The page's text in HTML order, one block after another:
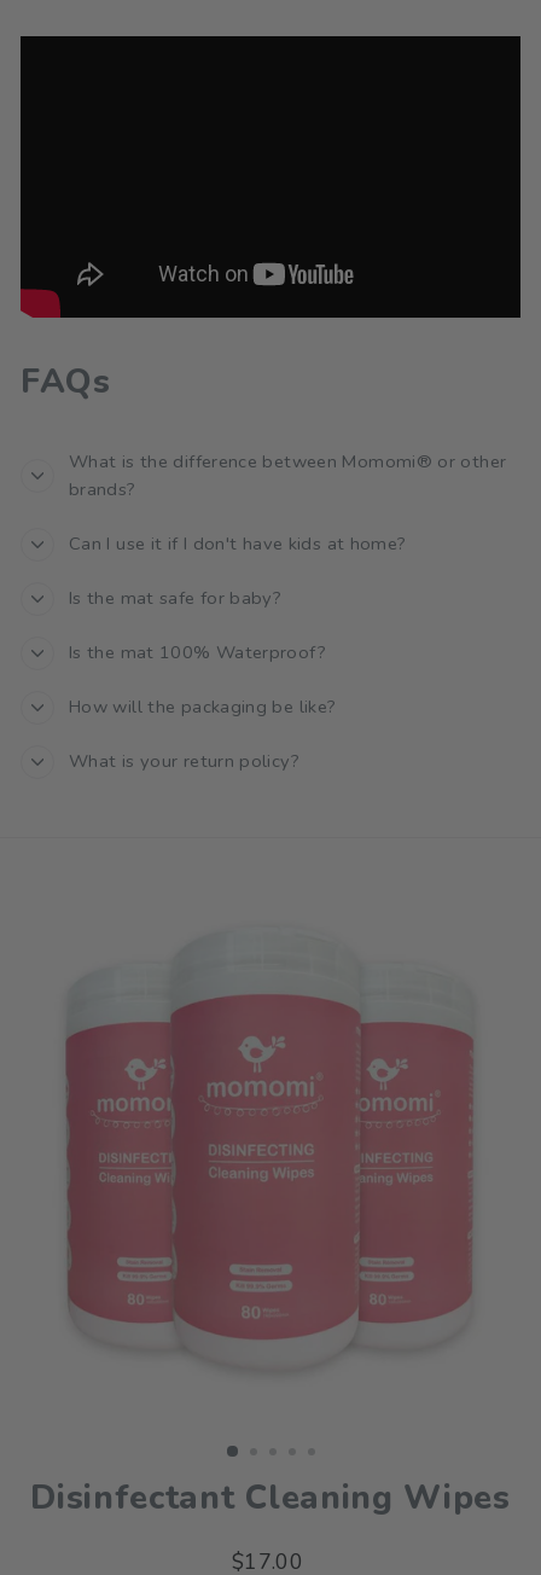
FAQs
What is the difference between Momomi® or other
brands?
Can I use it if I don't have kids at home?
Is the mat safe for baby?
Is the mat 100% Waterproof?
How will the packaging be like?
What is your return policy?
Disinfectant Cleaning Wipes
Regular
$17.00